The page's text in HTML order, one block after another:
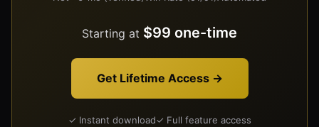
Starting at $99 one-time
Get Lifetime Access →
✓ Instant download✓ Full feature access